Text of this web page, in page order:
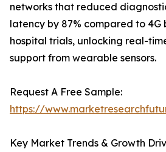
networks that reduced
latency by 87% compared to 4G
hospital trials, unlocking real-
support from wearable sensors.
Request A Free Sample:
https://
Key Market Trends & Growth